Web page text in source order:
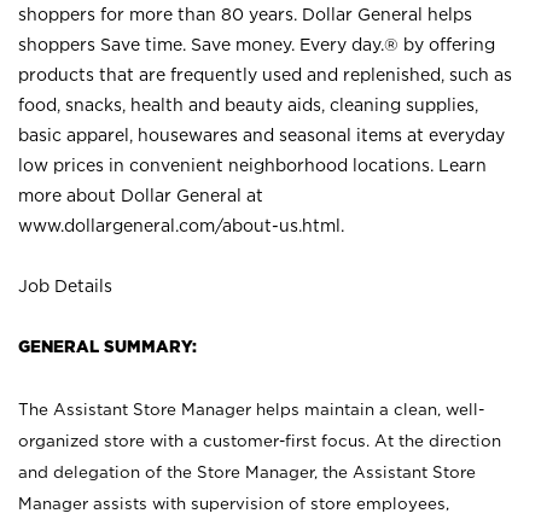
shoppers for more than 80 years. Dollar General helps
shoppers Save time. Save money. Every day.® by offering
products that are frequently used and replenished, such as
food, snacks, health and beauty aids, cleaning supplies,
basic apparel, housewares and seasonal items at everyday
low prices in convenient neighborhood locations. Learn
more about Dollar General at
www.dollargeneral.com/about-us.html .
Job Details
GENERAL SUMMARY:
The Assistant Store Manager helps maintain a clean, well-
organized store with a customer-first focus. At the direction
and delegation of the Store Manager, the Assistant Store
Manager assists with supervision of store employees,